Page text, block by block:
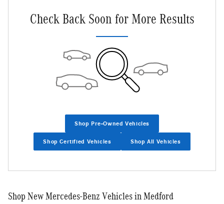
Check Back Soon for More Results
Shop Pre-Owned Vehicles
Shop Certified Vehicles Shop All Vehicles
Shop New Mercedes-Benz Vehicles in Medford